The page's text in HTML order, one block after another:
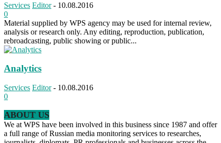
Services Editor - 10.08.2016
0
Material supplied by WPS agency may be used for internal review,
analysis or research only. Any editing, reproduction, publication,
rebroadcasting, public showing or public...
Analytics
Services Editor - 10.08.2016
0
ABOUT US
We at WPS have been involved in this business since 1987 and offer
a full range of Russian media monitoring services to researches,